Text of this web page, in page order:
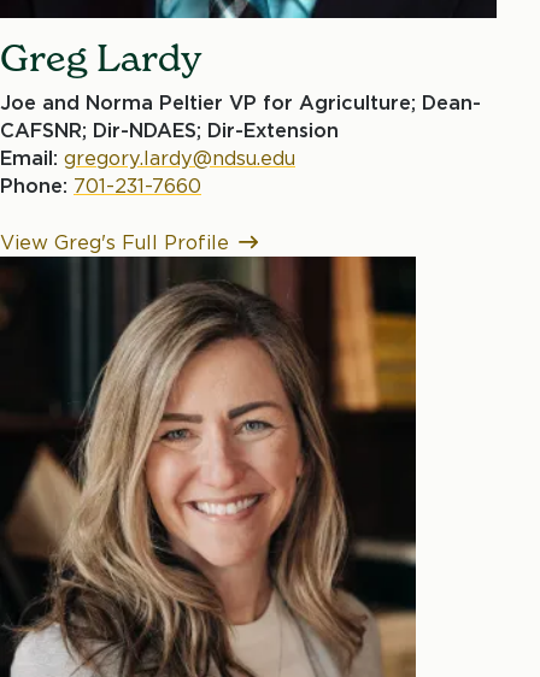
Greg Lardy
Joe and Norma Peltier VP for Agriculture; Dean-
CAFSNR; Dir-NDAES; Dir-Extension
Email: gregory.lardy@ndsu.edu
Phone: 701-231-7660
View Greg's Full Profile